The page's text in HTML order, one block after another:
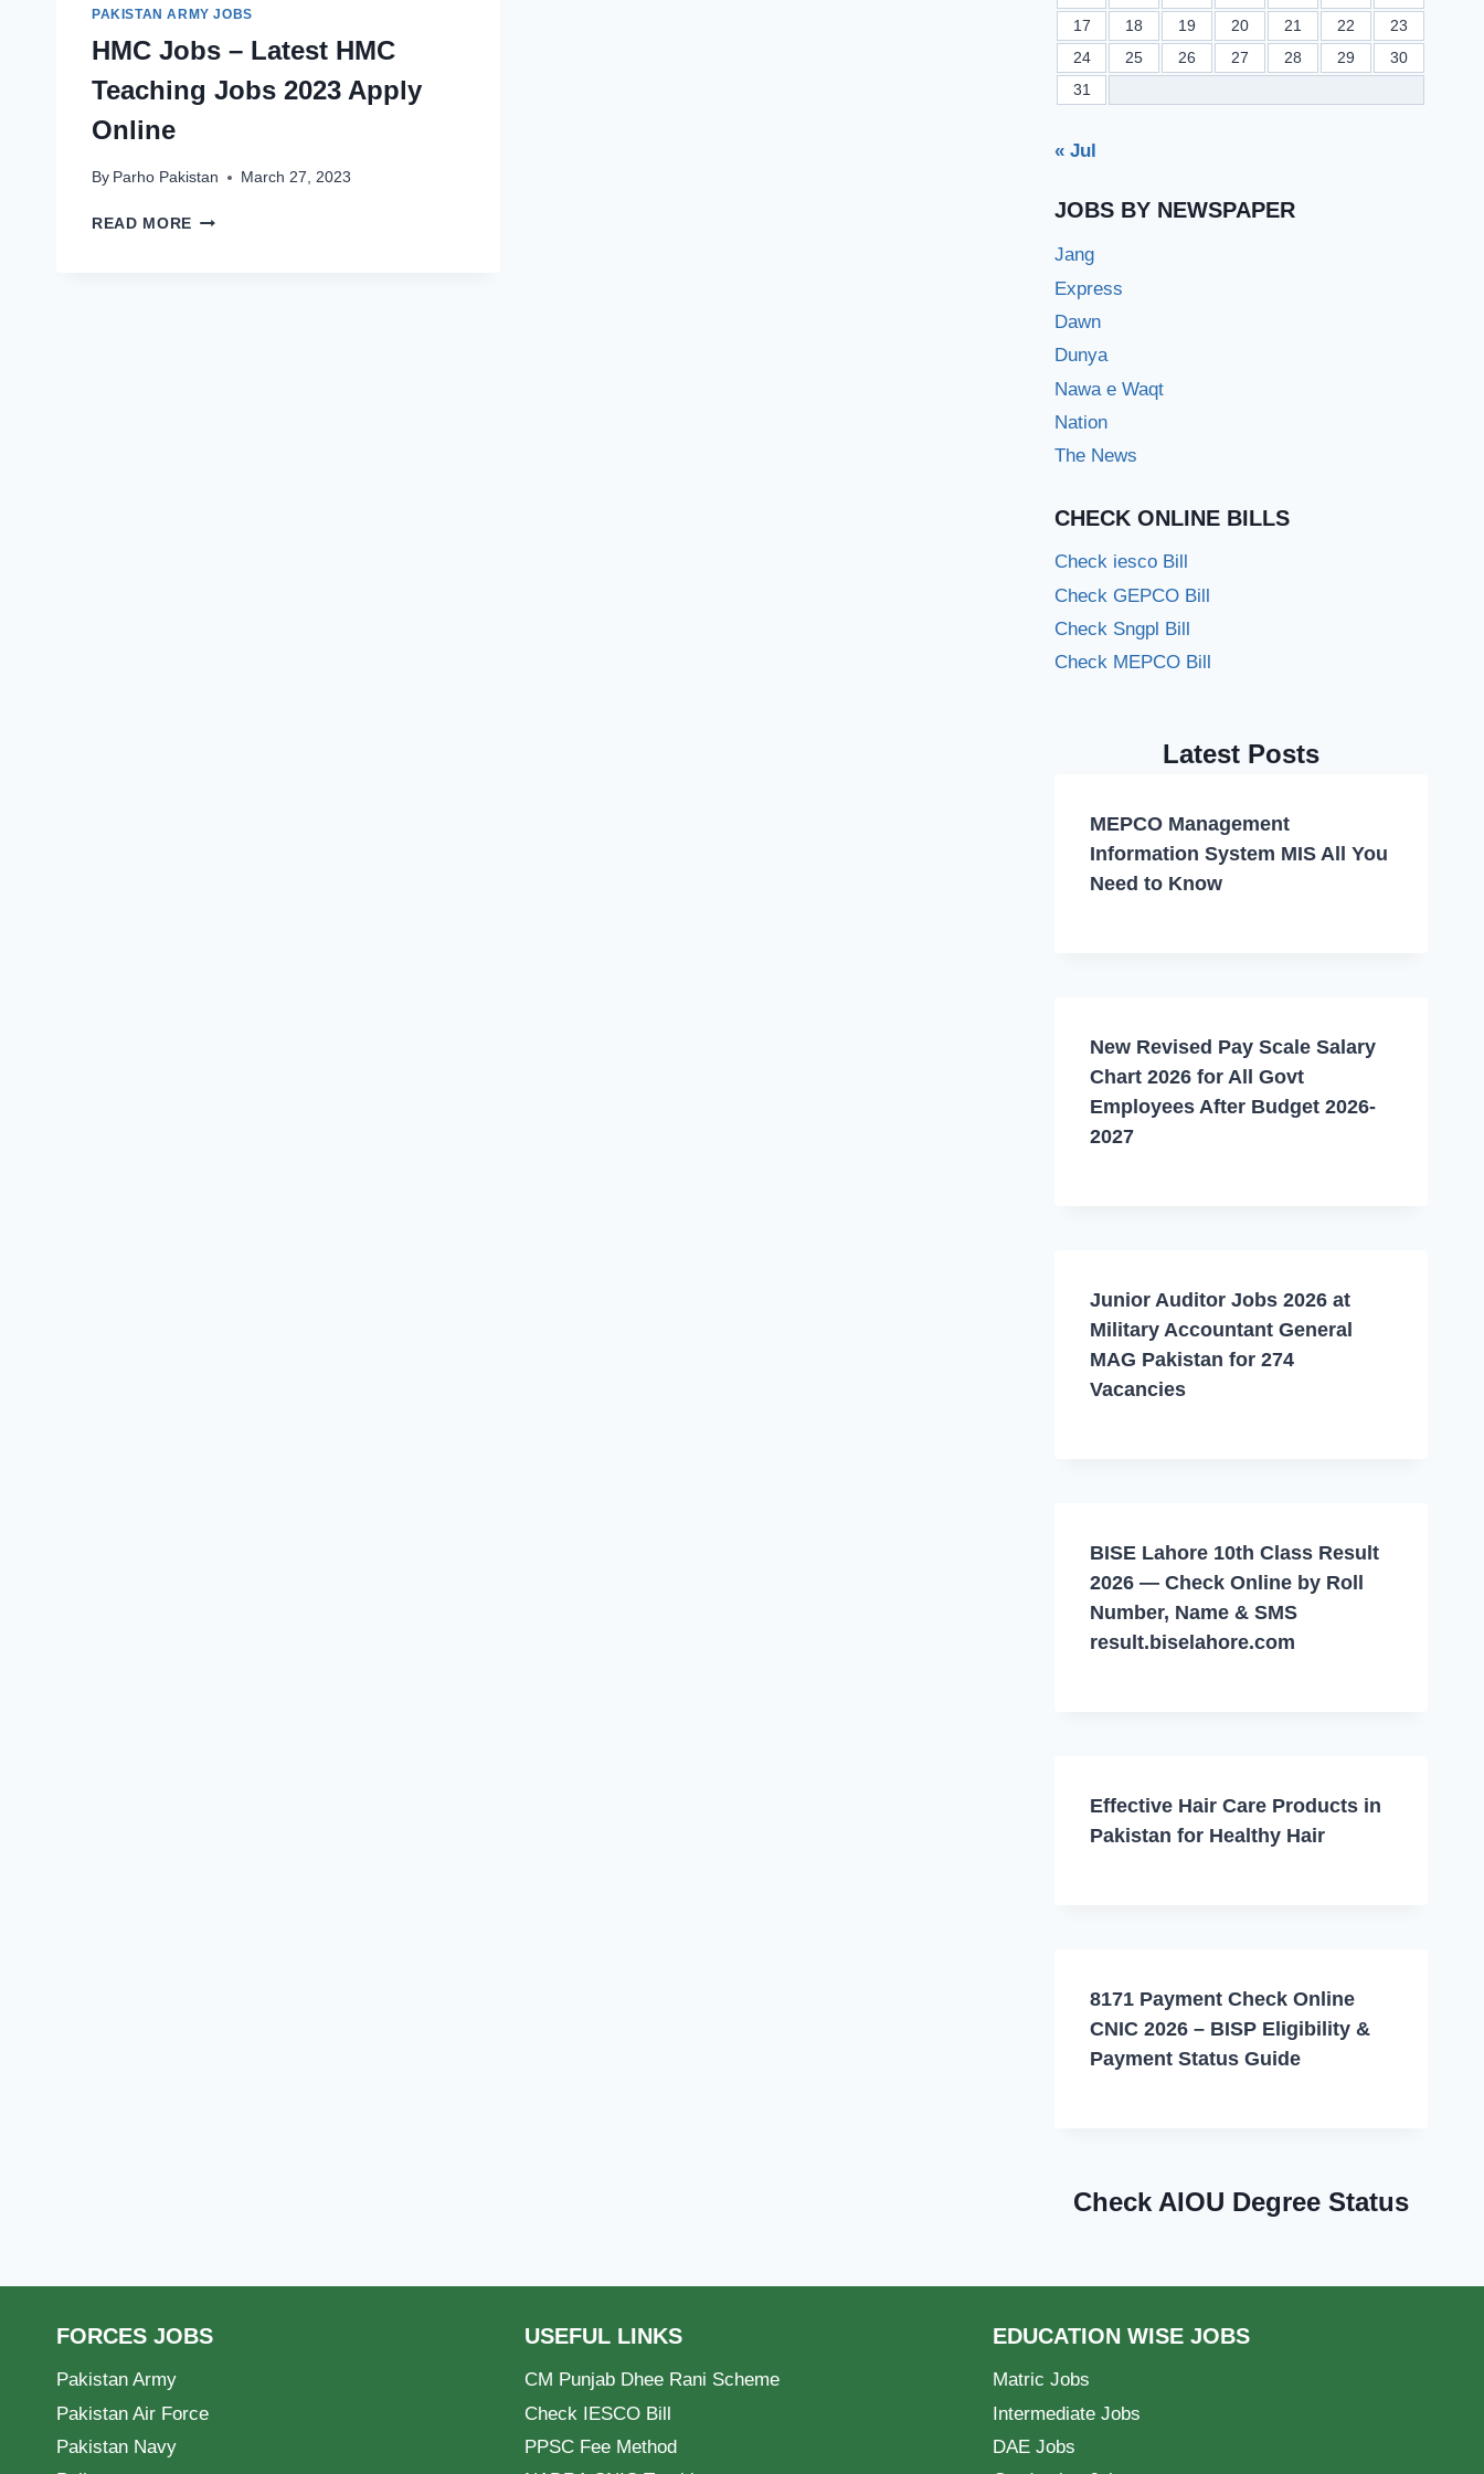
PAKISTAN ARMY JOBS
HMC Jobs – Latest HMC
Teaching Jobs 2023 Apply
Online
By Parho Pakistan March 27, 2023
READ MORE HMC
17
18 19 20 21 22
23
24
25 26 27 28 29
30
31
« Jul
JOBS BY NEWSPAPER
Jang
Express
Dawn
Dunya
Nawa e Waqt
Nation
The News
CHECK ONLINE BILLS
Check iesco Bill
Check GEPCO Bill
Check Sngpl Bill
Check MEPCO Bill
Latest Posts
MEPCO Management
Information System MIS All You
Need to Know
New Revised Pay Scale Salary
Chart 2026 for All Govt
Employees After Budget 2026-
2027
Junior Auditor Jobs 2026 at
Military Accountant General
MAG Pakistan for 274
Vacancies
BISE Lahore 10th Class Result
2026 — Check Online by Roll
Number, Name & SMS
result.biselahore.com
Effective Hair Care Products in
Pakistan for Healthy Hair
8171 Payment Check Online
CNIC 2026 – BISP Eligibility &
Payment Status Guide
Check AIOU Degree Status
FORCES JOBS
Pakistan Army
Pakistan Air Force
Pakistan Navy
USEFUL LINKS
CM Punjab Dhee Rani Scheme
Check IESCO Bill
PPSC Fee Method
EDUCATION WISE JOBS
Matric Jobs
Intermediate Jobs
DAE Jobs